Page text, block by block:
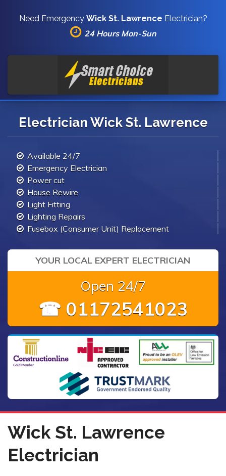
Need Emergency Wick St. Lawrence Electrician?
24 Hours Mon-Sun
Electrician Wick St. Lawrence
Available 24/7
Emergency Electrician
Power cut
House Rewire
Light Fitting
Lighting Repairs
Fusebox (Consumer Unit) Replacement
YOUR LOCAL EXPERT ELECTRICIAN
Open 24/7
☎ 01172541023
Wick St. Lawrence
Electrician